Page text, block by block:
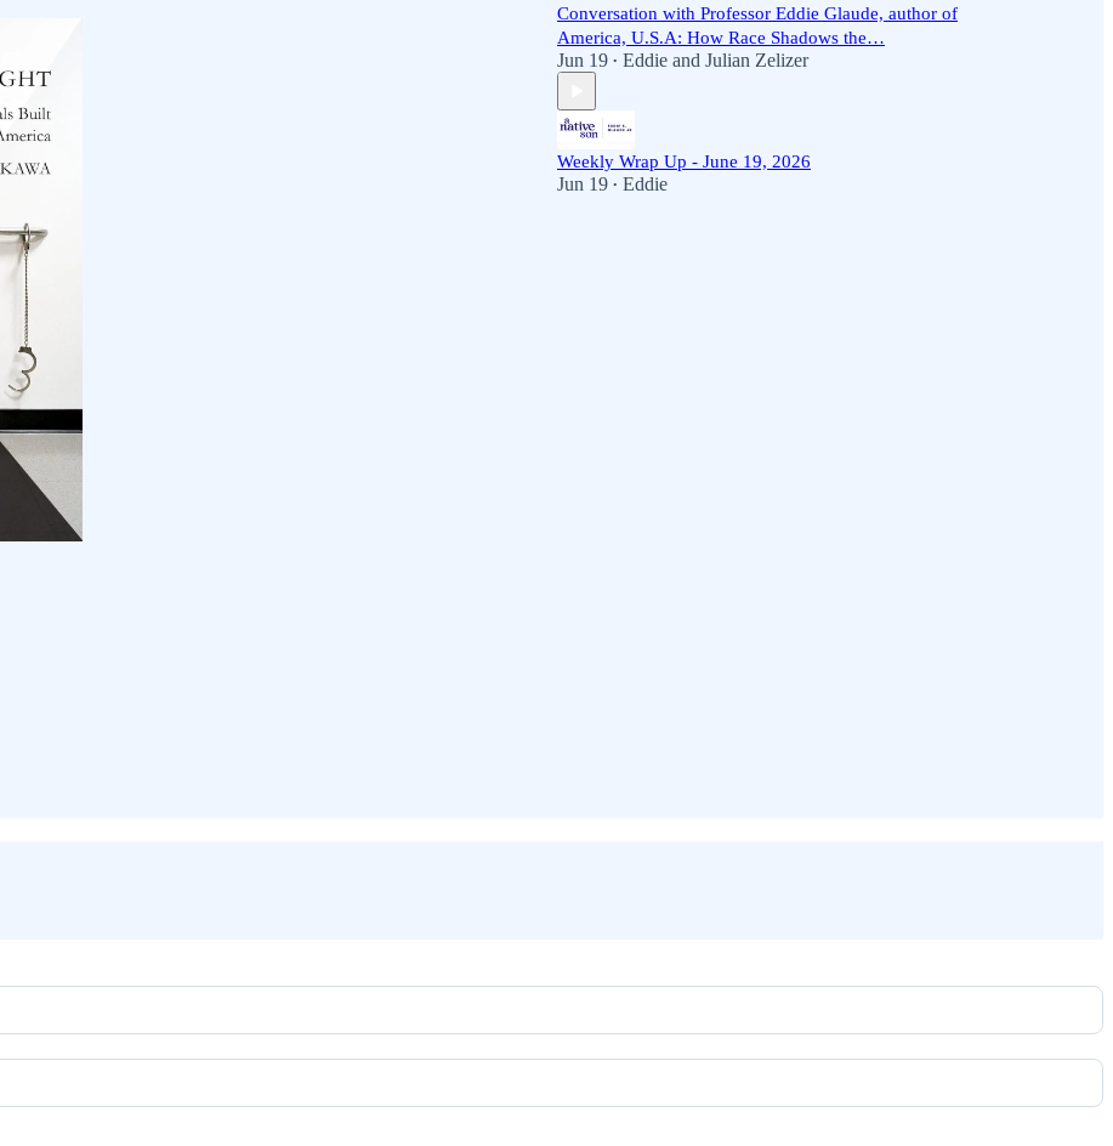
Conversation with Professor Eddie Glaude, author of
America, U.S.A: How Race Shadows the…
Jun 19 • Eddie and Julian Zelizer
Weekly Wrap Up - June 19, 2026
Jun 19 • Eddie